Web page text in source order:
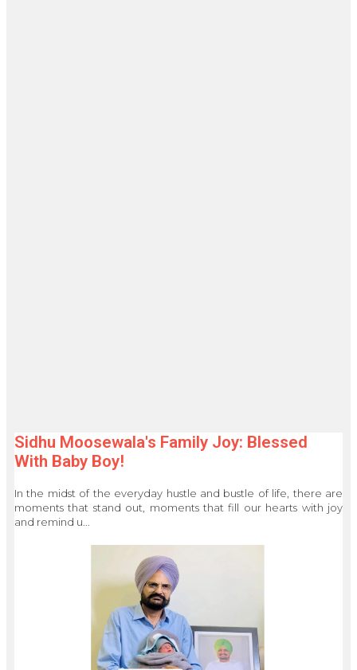
Sidhu Moosewala's Family Joy: Blessed
With Baby Boy!
In the midst of the everyday hustle and bustle of life, there are
moments that stand out, moments that fill our hearts with joy
and remind u...